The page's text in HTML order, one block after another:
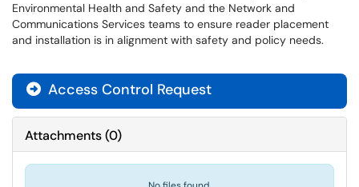
Environmental Health and Safety and the Network and
Communications Services teams to ensure reader placement
and installation is in alignment with safety and policy needs.
Access Control Request
Attachments(0)